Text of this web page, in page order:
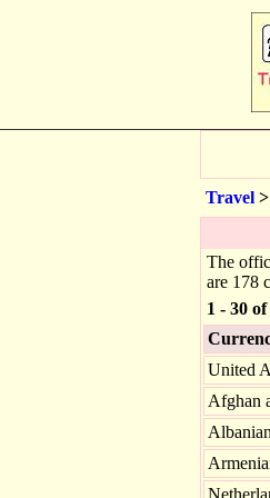
Travel >
The
are 178
1 - 30 of
United
Afghan